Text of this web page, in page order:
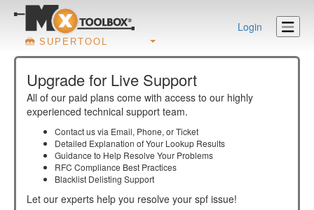
SUPERTOOL
Login
Upgrade for Live Support
All of our paid plans come with access to our highly
experienced technical support team.
Contact us via Email, Phone, or Ticket
Detailed Explanation of Your Lookup Results
Guidance to Help Resolve Your Problems
RFC Compliance Best Practices
Blacklist Delisting Support
Let our experts help you resolve your spf issue!